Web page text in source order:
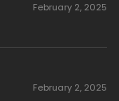
February 2, 2025
February 2, 2025